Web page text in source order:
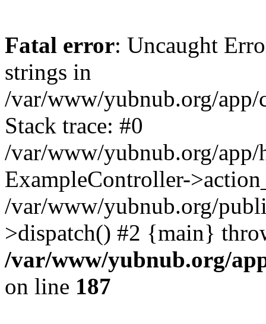
Fatal error: Uncaught
strings in
/var/www/yubnub.org/
Stack trace: #0
/var/www/yubnub.org/app/
ExampleController-
/var/www/yubnub.org/
>dispatch() #2 {main}
/var/www/yubnub.org/
on line 187